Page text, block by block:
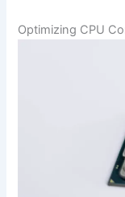
Optimizing CPU